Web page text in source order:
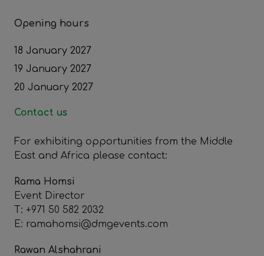
Opening hours
18 January 2027
19 January 2027
20 January 2027
Contact us
For exhibiting opportunities from the Middle
East and Africa please contact:
Rama Homsi
Event Director
T: +971 50 582 2032
E: ramahomsi@dmgevents.com
Rawan Alshahrani